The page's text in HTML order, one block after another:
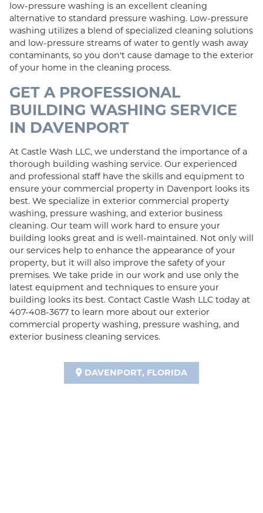
low-pressure washing is an excellent cleaning
alternative to standard pressure washing. Low-pressure
washing utilizes a blend of specialized cleaning solutions
and low-pressure streams of water to gently wash away
contaminants, so you don't cause damage to the exterior
of your home in the cleaning process.
GET A PROFESSIONAL
BUILDING WASHING SERVICE
IN DAVENPORT
At Castle Wash LLC, we understand the importance of a
thorough building washing service. Our experienced
and professional staff have the skills and equipment to
ensure your commercial property in Davenport looks its
best. We specialize in exterior commercial property
washing, pressure washing, and exterior business
cleaning. Our team will work hard to ensure your
building looks great and is well-maintained. Not only will
our services help to enhance the appearance of your
property, but it will also improve the safety of your
premises. We take pride in our work and use only the
latest equipment and techniques to ensure your
building looks its best. Contact Castle Wash LLC today at
407-408-3677 to learn more about our exterior
commercial property washing, pressure washing, and
exterior business cleaning services.
DAVENPORT, FLORIDA